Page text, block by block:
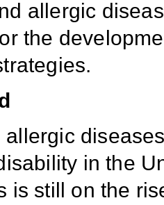
allergic
the
allergic
in the
is still on the